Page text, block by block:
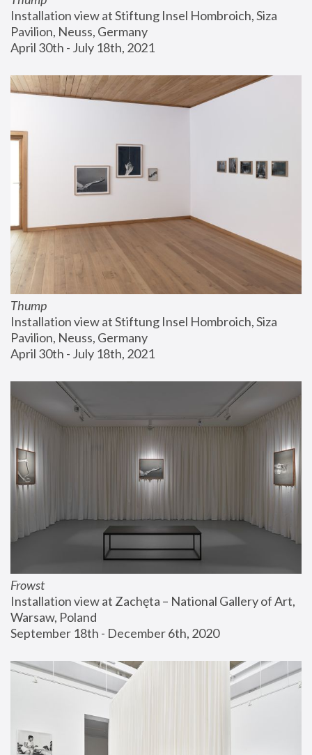
Installation view at Stiftung Insel Hombroich, Siza
Pavilion, Neuss, Germany
April 30th - July 18th, 2021
Thump
Installation view at Stiftung Insel Hombroich, Siza
Pavilion, Neuss, Germany
April 30th - July 18th, 2021
Frowst
Installation view at Zachęta – National Gallery of Art,
Warsaw, Poland
September 18th - December 6th, 2020